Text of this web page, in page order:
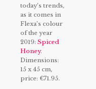
today’s trends,
as it comes in
Flexa’s colour
of the year
2019: Spiced
Honey.
Dimensions:
15 x 45 cm,
price: €71.95.